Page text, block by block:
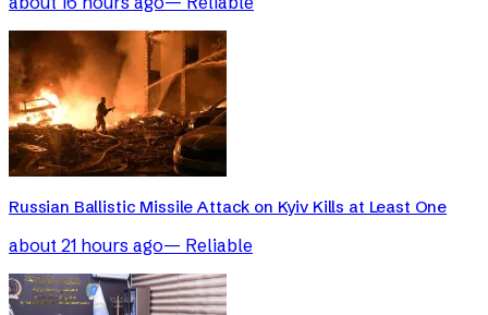
Russian Ballistic Missile Attack on Kyiv Kills at Least One
about 21 hours ago— Reliable